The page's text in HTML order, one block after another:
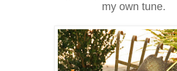
my own tune.